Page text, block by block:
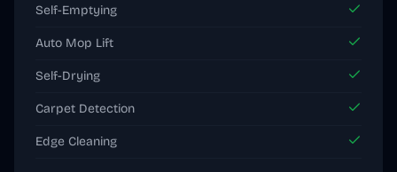
Self-Emptying
Auto Mop Lift
Self-Drying
Carpet Detection
Edge Cleaning